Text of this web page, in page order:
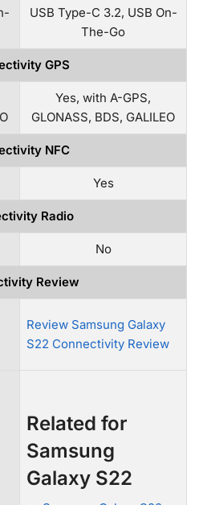
USB Type-C 3.2, USB On-
The-Go
GPS
Yes, with A-GPS,
GLONASS, BDS, GALILEO
NFC
Yes
Radio
No
Review
Review Samsung Galaxy
S22 Connectivity Review
Related for
Samsung
Galaxy S22